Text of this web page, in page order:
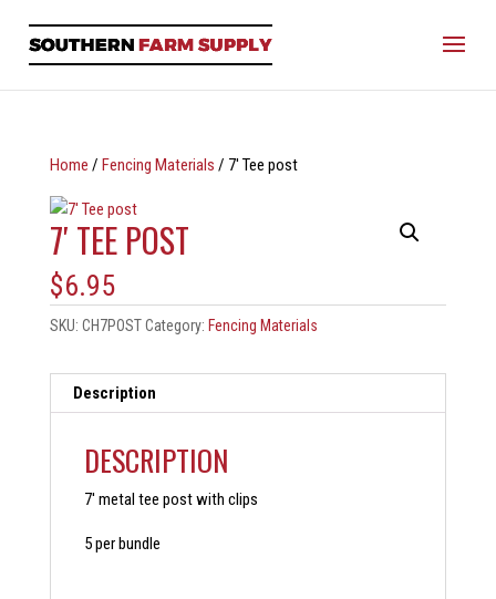
Home / Fencing Materials / 7′ Tee post
7′ TEE POST
$6.95
SKU: CH7POST Category: Fencing Materials
Description
DESCRIPTION
7′ metal tee post with clips
5 per bundle